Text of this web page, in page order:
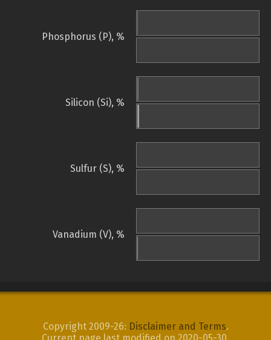
Phosphorus (P), %
Silicon (Si), %
Sulfur (S), %
Vanadium (V), %
Copyright 2009-26: Disclaimer and Terms.